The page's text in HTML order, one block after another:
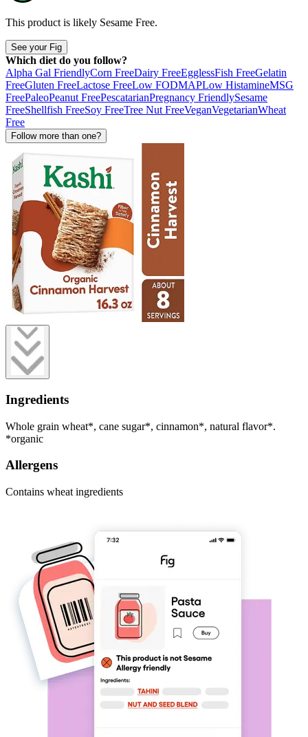
This product is likely Sesame Free.
See your Fig
Which diet do you follow?
Alpha Gal FriendlyCorn FreeDairy FreeEgglessFish FreeGelatin
FreeGluten FreeLactose FreeLow FODMAPLow HistamineMSG
FreePaleoPeanut FreePescatarianPregnancy FriendlySesame
FreeShellfish FreeSoy FreeTree Nut FreeVeganVegetarianWheat
Free
Follow more than one?
Ingredients
Whole grain wheat*, cane sugar*, cinnamon*, natural flavor*.
*organic
Allergens
Contains wheat ingredients